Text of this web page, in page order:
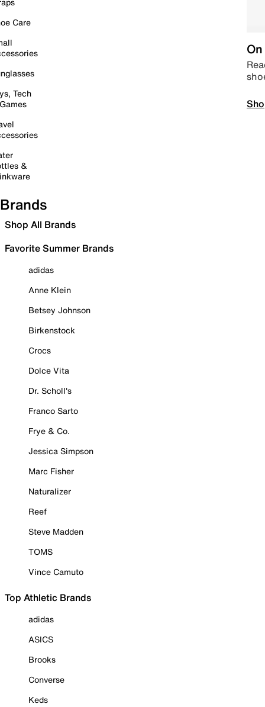
Care
Tech
&
Brands
Shop All Brands
Favorite Summer Brands
adidas
Anne Klein
Betsey Johnson
Birkenstock
Crocs
Dolce Vita
Dr. Scholl's
Franco Sarto
Frye & Co.
Jessica Simpson
Marc Fisher
Naturalizer
Reef
Steve Madden
TOMS
Vince Camuto
Top Athletic Brands
adidas
ASICS
Brooks
Converse
Keds